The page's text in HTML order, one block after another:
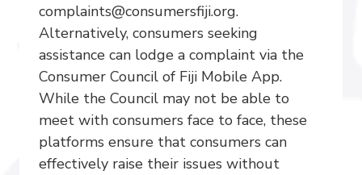
complaints@consumersfiji.org.
Alternatively, consumers seeking
assistance can lodge a complaint via the
Consumer Council of Fiji Mobile App.
While the Council may not be able to
meet with consumers face to face, these
platforms ensure that consumers can
effectively raise their issues without